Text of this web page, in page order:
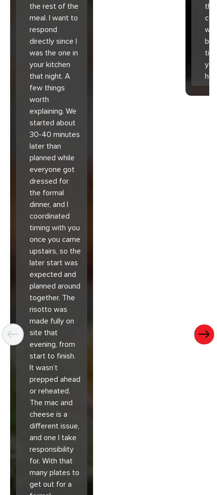
the rest of the
meal. I want to
respond
directly since I
was the one in
your kitchen
that night. A
few things
worth
explaining. We
started about
30-40 minutes
later than
planned while
everyone got
dressed for
the formal
dinner, and I
coordinated
timing with you
once you came
upstairs, so the
later start was
expected and
planned around
together. The
risotto was
made fully on
site that
evening, from
start to finish.
It wasn’t
prepped ahead
or reheated.
The mac and
cheese is a
different issue,
and one I take
responsibility
for. With that
many plates to
get out for a